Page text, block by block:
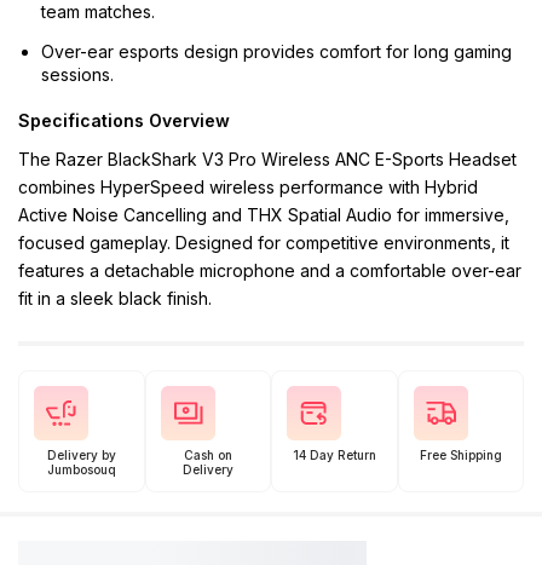
team matches.
Over-ear esports design provides comfort for long gaming
sessions.
Specifications Overview
The Razer BlackShark V3 Pro Wireless ANC E-Sports Headset
combines HyperSpeed wireless performance with Hybrid
Active Noise Cancelling and THX Spatial Audio for immersive,
focused gameplay. Designed for competitive environments, it
features a detachable microphone and a comfortable over-ear
fit in a sleek black finish.
Delivery by
Jumbosouq
Cash on
Delivery
14 Day Return Free Shipping